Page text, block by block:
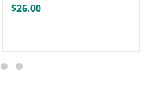
$26.00